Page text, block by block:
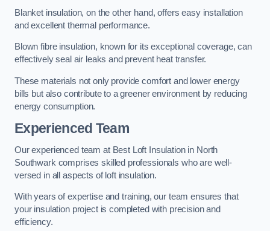
Blanket insulation, on the other hand, offers easy installation
and excellent thermal performance.
Blown fibre insulation, known for its exceptional coverage, can
effectively seal air leaks and prevent heat transfer.
These materials not only provide comfort and lower energy
bills but also contribute to a greener environment by reducing
energy consumption.
Experienced Team
Our experienced team at Best Loft Insulation in North
Southwark comprises skilled professionals who are well-
versed in all aspects of loft insulation.
With years of expertise and training, our team ensures that
your insulation project is completed with precision and
efficiency.